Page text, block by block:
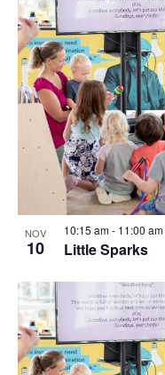
NOV
10 Little Sparks
10:15 am- 11:00 am